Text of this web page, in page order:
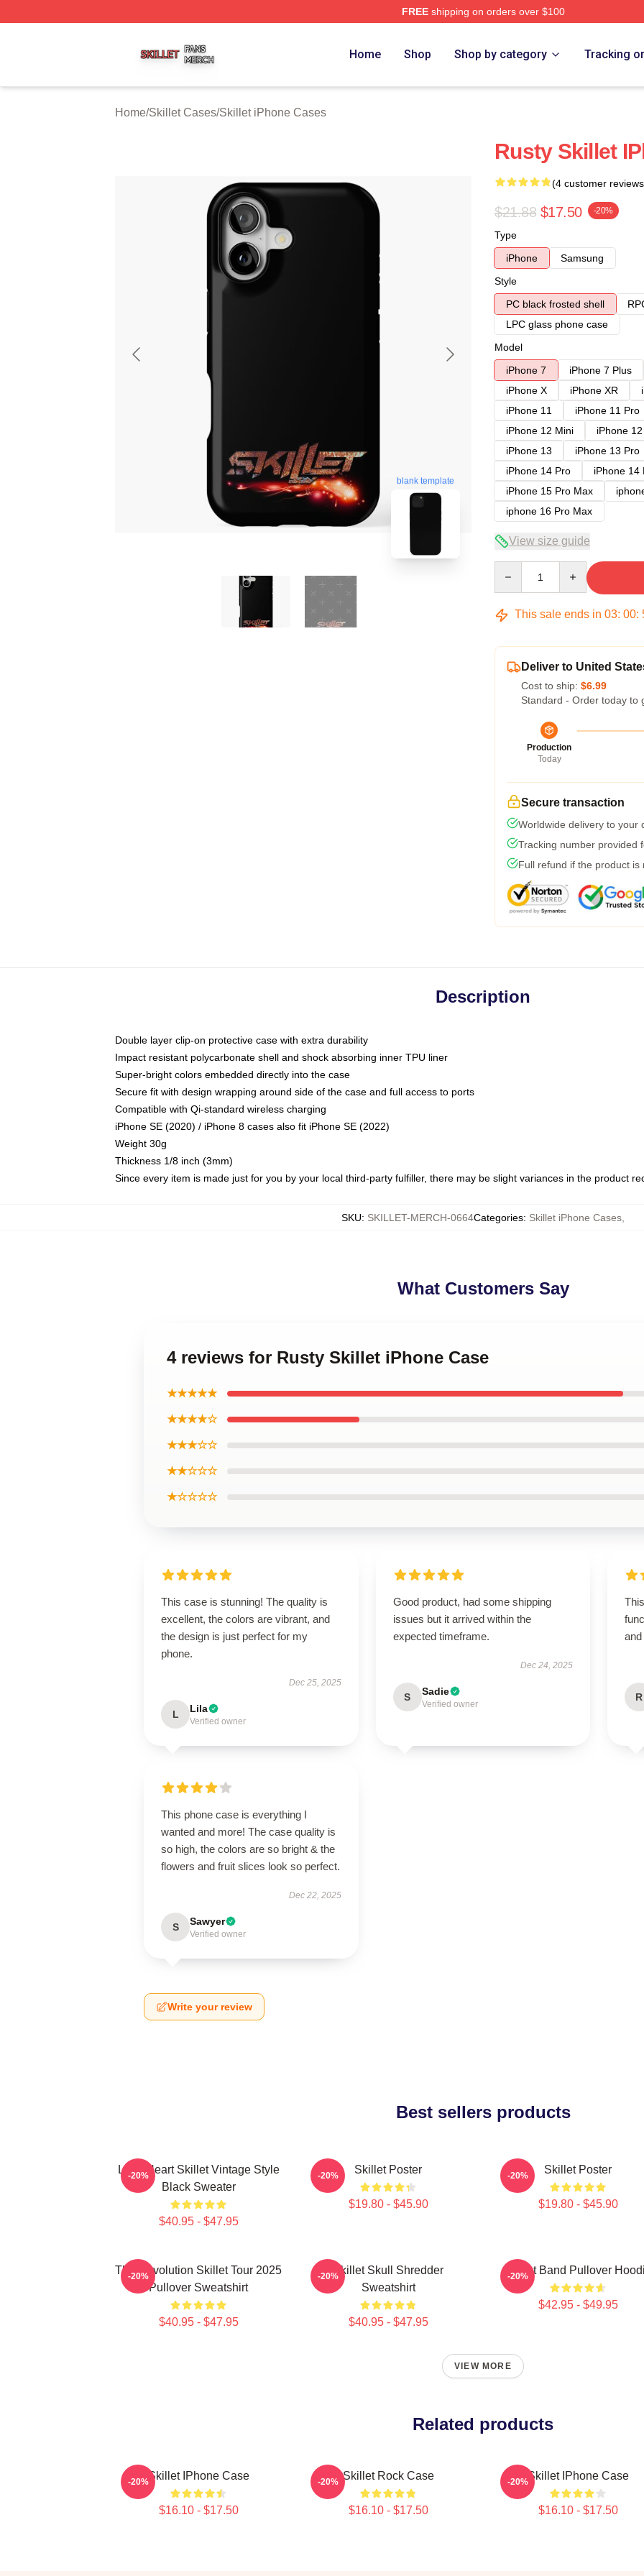
FREEshipping on orders over $100
Home Shop Shop by category Tracking
Home/Skillet Cases/Skillet iPhone Cases
blank template
Rusty Skillet
(4 customer
$21.88 $17.50 -20%
Type
iPhone
Samsung
Style
PC black frosted shell
LPC glass phone case
Model
iPhone 7
iPhone 7 Plus
iPhone X
iPhone XR
iPhone 11
iPhone 11 Pro
iPhone 12 Mini
iPhone
iPhone 13
iPhone 13 Pro
iPhone 14 Pro
iPhone 14
iPhone 15 Pro Max
iphone 16 Pro Max
View size guide
This sale ends in 03: 00:
Deliver to United
Cost to ship: $6.99
Standard - Order today to
Production
Today
Secure transaction
Worldwide delivery to your
Tracking number provided
Full refund if the product is
Description
Double layer clip-on protective case with extra durability
Impact resistant polycarbonate shell and shock absorbing inner TPU liner
Super-bright colors embedded directly into the case
Secure fit with design wrapping around side of the case and full access to ports
Compatible with Qi-standard wireless charging
iPhone SE (2020) / iPhone 8 cases also fit iPhone SE (2022)
Weight 30g
Thickness 1/8 inch (3mm)
Since every item is made just for you by your local third-party fulfiller, there may be slight variances in the product
SKU: SKILLET-MERCH-0664Categories: Skillet iPhone Cases
What Customers Say
4 reviews for Rusty Skillet iPhone Case
★★★★★
★★★★☆
★★★☆☆
★★☆☆☆
★☆☆☆☆
This case is stunning! The quality is
excellent, the colors are vibrant, and
the design is just perfect for my
phone.
Dec 25, 2025
L Lila
Verified owner
Good product, had some shipping
issues but it arrived within the
expected timeframe.
Dec 24, 2025
S Sadie
Verified owner
R
This phone case is everything I
wanted and more! The case quality is
so high, the colors are so bright & the
flowers and fruit slices look so perfect.
Dec 22, 2025
S Sawyer
Verified owner
Write your review
Best sellers products
Love Heart Skillet Vintage Style
Black Sweater
$40.95 - $47.95
-20% Skillet Poster
$19.80 - $45.90
-20% Skillet Poster
$19.80 - $45.90
-20%
The Revolution Skillet Tour 2025
Pullover Sweatshirt
$40.95 - $47.95
-20%
Skillet Skull Shredder
Sweatshirt
$40.95 - $47.95
-20% Skillet Band Pullover
$42.95 - $49.95
-20%
VIEW MORE
Related products
Skillet IPhone Case
$16.10 - $17.50
-20% Skillet Rock Case
$16.10 - $17.50
-20% Skillet IPhone Case
$16.10 - $17.50
-20%